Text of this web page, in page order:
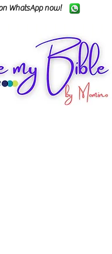
WhatsApp now!